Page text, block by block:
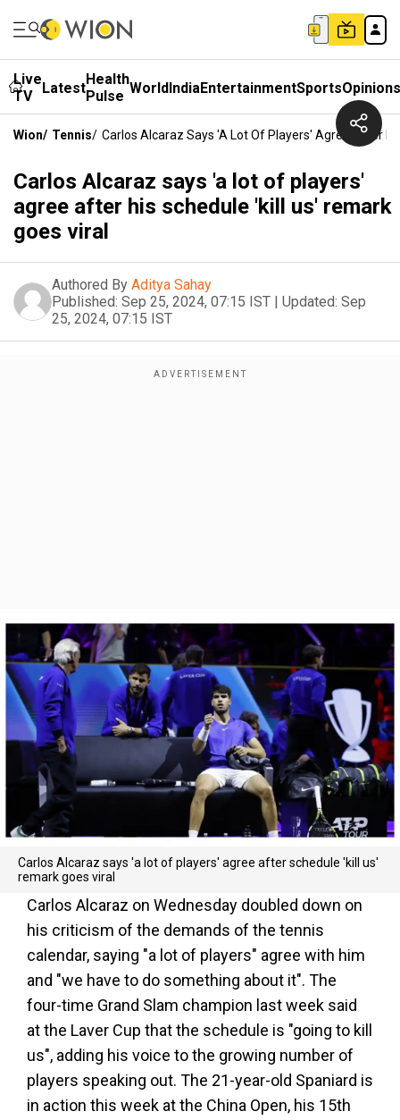
Live
TV
LatestHealth
Pulse WorldIndiaEntertainmentSportsOpinions
Wion/ Tennis/ Carlos Alcaraz Says 'a Lot Of Players' Agree After
Carlos Alcaraz says 'a lot of players'
agree after his schedule 'kill us' remark
goes viral
Authored By Aditya Sahay
Published: Sep 25, 2024, 07:15 IST | Updated: Sep
25, 2024, 07:15 IST
Carlos Alcaraz says 'a lot of players' agree after schedule 'kill us'
remark goes viral
Carlos Alcaraz on Wednesday doubled down on
his criticism of the demands of the tennis
calendar, saying "a lot of players" agree with him
and "we have to do something about it". The
four-time Grand Slam champion last week said
at the Laver Cup that the schedule is "going to kill
us", adding his voice to the growing number of
players speaking out. The 21-year-old Spaniard is
in action this week at the China Open, his 15th